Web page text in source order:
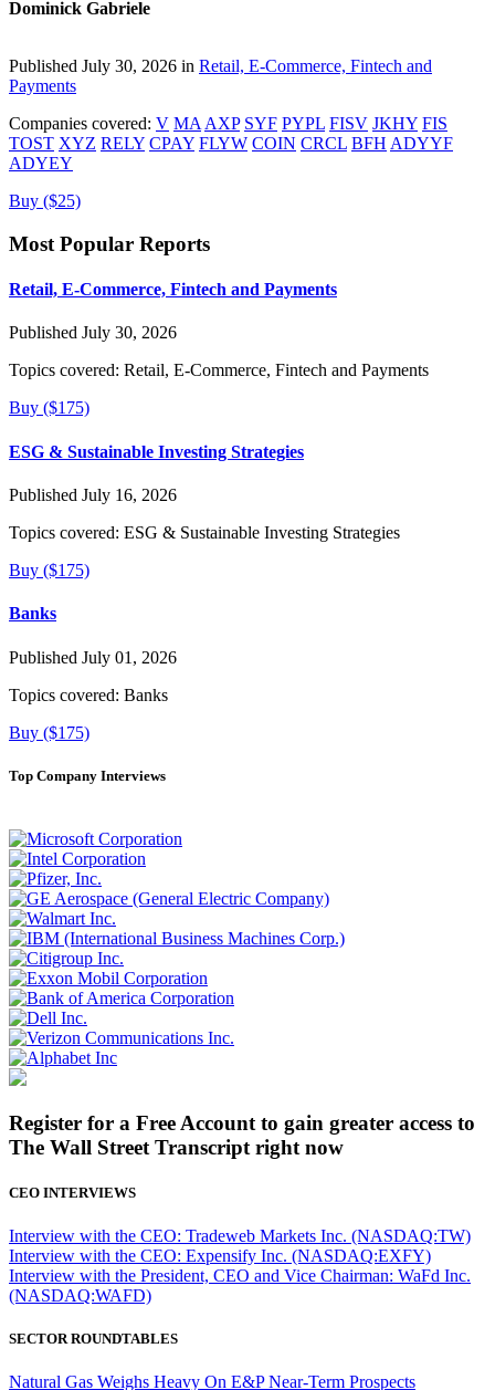
Dominick Gabriele
Published July 30, 2026 in Retail, E-Commerce, Fintech and
Payments
Companies covered: V MA AXP SYF PYPL FISV JKHY FIS
TOST XYZ RELY CPAY FLYW COIN CRCL BFH ADYYF
ADYEY
Buy ($25)
Most Popular Reports
Retail, E-Commerce, Fintech and Payments
Published July 30, 2026
Topics covered: Retail, E-Commerce, Fintech and Payments
Buy ($175)
ESG & Sustainable Investing Strategies
Published July 16, 2026
Topics covered: ESG & Sustainable Investing Strategies
Buy ($175)
Banks
Published July 01, 2026
Topics covered: Banks
Buy ($175)
Top Company Interviews
Register for a Free Account to gain greater access to
The Wall Street Transcript right now
CEO INTERVIEWS
Interview with the CEO: Tradeweb Markets Inc. (NASDAQ:TW)
Interview with the CEO: Expensify Inc. (NASDAQ:EXFY)
Interview with the President, CEO and Vice Chairman: WaFd Inc.
(NASDAQ:WAFD)
SECTOR ROUNDTABLES
Natural Gas Weighs Heavy On E&P Near-Term Prospects